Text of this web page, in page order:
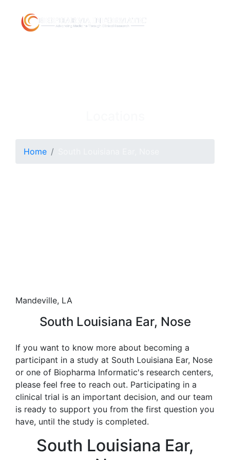
Home
Mandeville, LA
South Louisiana Ear, Nose
If you want to know more about becoming a
participant in a study at South Louisiana Ear, Nose
or one of Biopharma Informatic's research centers,
please feel free to reach out. Participating in a
clinical trial is an important decision, and our team
is ready to support you from the first question you
have, until the study is completed.
South Louisiana Ear,